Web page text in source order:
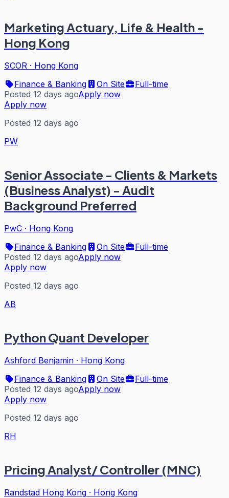
Marketing Actuary, Life & Health -
Hong Kong
SCOR · Hong Kong
Finance & Banking
On Site
Full-time
Posted 12 days agoApply now
Apply now
Posted 12 days ago
PW
Senior Associate - Clients & Markets
(Business Analyst) - Audit
Background Preferred
PwC · Hong Kong
Finance & Banking
On Site
Full-time
Posted 12 days agoApply now
Apply now
Posted 12 days ago
AB
Python Quant Developer
Ashford Benjamin · Hong Kong
Finance & Banking
On Site
Full-time
Posted 12 days agoApply now
Apply now
Posted 12 days ago
RH
Pricing Analyst/ Controller (MNC)
Randstad Hong Kong · Hong Kong